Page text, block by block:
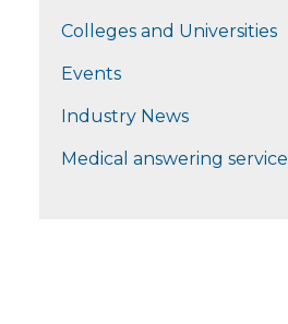
Colleges and Universities
Events
Industry News
Medical answering service